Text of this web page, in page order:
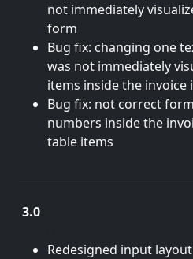
not immediately
form
Bug fix: changing one
was not immediately
items inside the invoice
Bug fix: not correct
numbers inside the
table items
3.0
Redesigned input layout